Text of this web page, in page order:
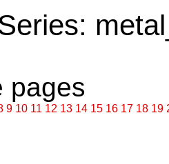
pages
9 10 11 12 13 14 15 16 17 18 19